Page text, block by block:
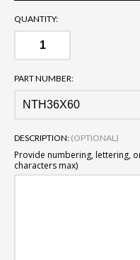
QUANTITY:
PART NUMBER:
DESCRIPTION: (OPTIONAL)
Provide numbering, lettering,
characters max)